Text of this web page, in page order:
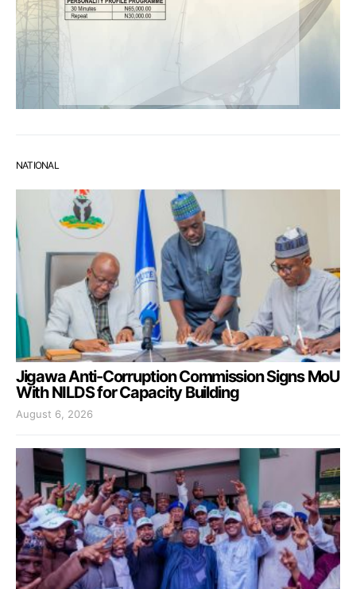
NATIONAL
Jigawa Anti-Corruption Commission Signs MoU
With NILDS for Capacity Building
August 6, 2026